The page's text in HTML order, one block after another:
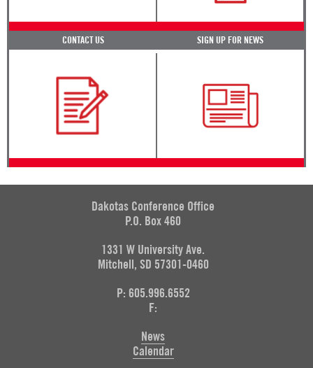
CONTACT US SIGN UP FOR NEWS
Dakotas Conference Office
P.O. Box 460
1331 W University Ave.
Mitchell, SD 57301-0460
P: 605.996.6552
F:
News
Calendar